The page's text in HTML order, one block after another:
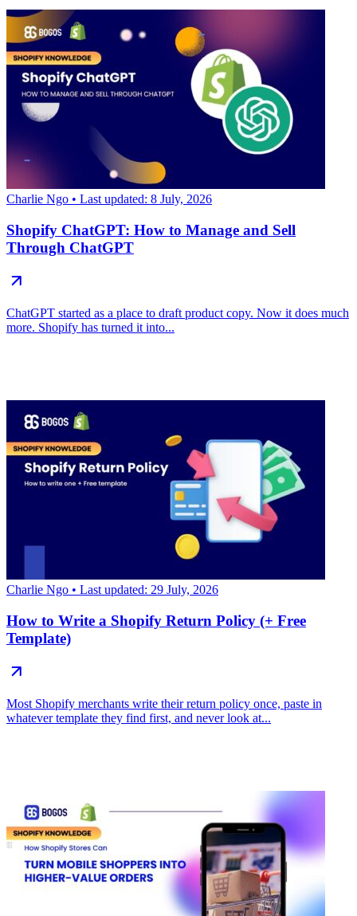
Charlie Ngo • Last updated: 8 July, 2026
Shopify ChatGPT: How to Manage and Sell
Through ChatGPT
ChatGPT started as a place to draft product copy. Now it does much
more. Shopify has turned it into...
Charlie Ngo • Last updated: 29 July, 2026
How to Write a Shopify Return Policy (+ Free
Template)
Most Shopify merchants write their return policy once, paste in
whatever template they find first, and never look at...